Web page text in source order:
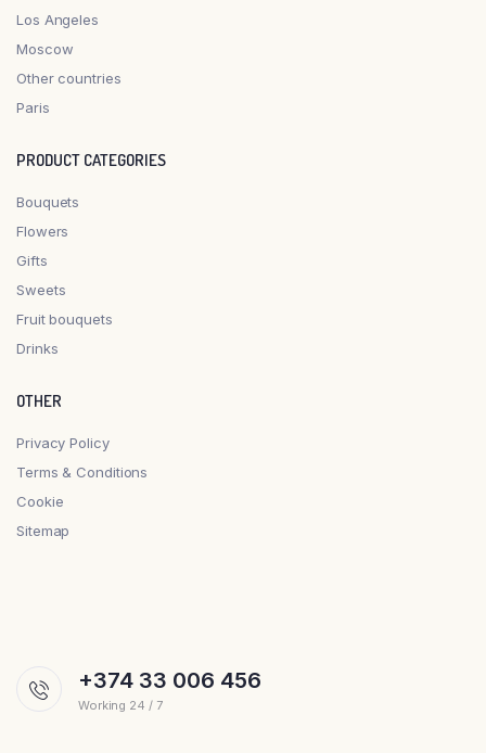
Los Angeles
Moscow
Other countries
Paris
PRODUCT CATEGORIES
Bouquets
Flowers
Gifts
Sweets
Fruit bouquets
Drinks
OTHER
Privacy Policy
Terms & Conditions
Cookie
Sitemap
+374 33 006 456
Working 24 / 7